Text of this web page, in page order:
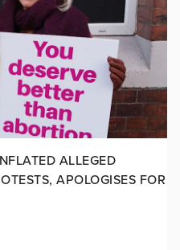
ALLEGED
APOLOGISES FOR